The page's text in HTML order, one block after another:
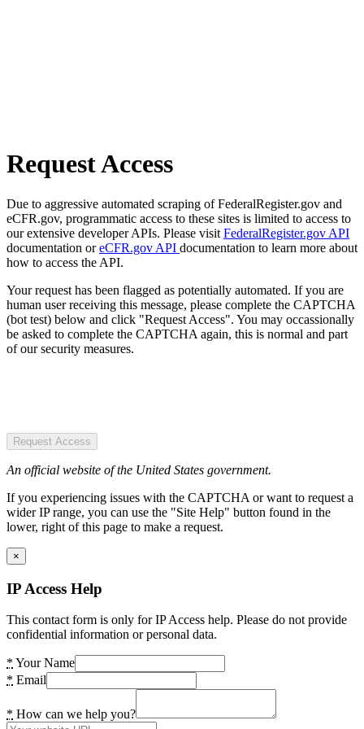
Request Access
Due to aggressive automated scraping of FederalRegister.gov and
eCFR.gov, programmatic access to these sites is limited to access to
our extensive developer APIs. Please visit FederalRegister.gov API
documentation oreCFR.gov API documentation to learn more about
how to access the API.
Your request has been flagged as potentially automated. If you are
human user receiving this message, please complete the CAPTCHA
(bot test) below and click "Request Access". You may occassionally
be asked to complete the CAPTCHA again, this is normal and part
of our security measures.
Request Access
An official website of the United States government.
If you experiencing issues with the CAPTCHA or want to request a
wider IP range, you can use the "Site Help" button found in the
lower, right of this page to make a request.
×
IP Access Help
This contact form is only for IP Access help. Please do not provide
confidential information or personal data.
* Your Name
* Email
* How can we help you?